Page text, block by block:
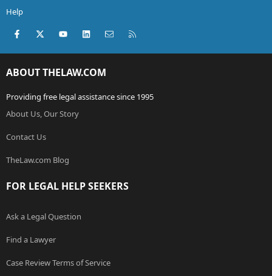
Help
Facebook
X (Twitter)youtubeLinkedInContact us
ABOUT THELAW.COM
Providing free legal assistance since 1995
About Us, Our Story
Contact Us
TheLaw.com Blog
FOR LEGAL HELP SEEKERS
Ask a Legal Question
Find a Lawyer
Case Review Terms of Service